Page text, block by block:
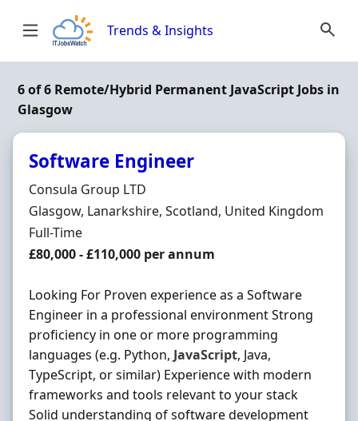
Trends & Insights
6 of 6 Remote/Hybrid Permanent JavaScript Jobs in
Glasgow
Software Engineer
Hiring Organisation
Consula Group LTD
Location
Glasgow, Lanarkshire, Scotland, United Kingdom
Employment Type
Full-Time
Salary
£80,000 - £110,000 per annum
Looking For Proven experience as a Software
Engineer in a professional environment Strong
proficiency in one or more programming
languages (e.g. Python, JavaScript, Java,
TypeScript, or similar) Experience with modern
frameworks and tools relevant to your stack
Solid understanding of software development